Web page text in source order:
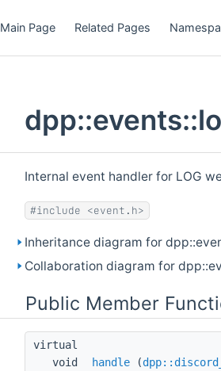
Main Page Related Pages
Internal event handler for LOG
#include <event.h>
Inheritance diagram for
Collaboration diagram for
Public Member
virtual
void
handle (